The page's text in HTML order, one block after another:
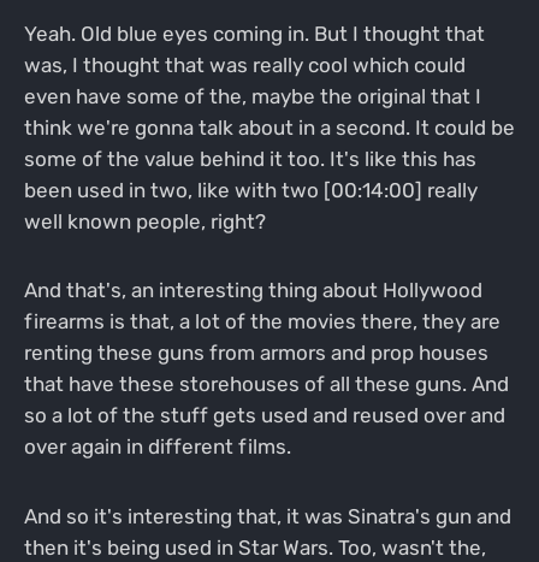
Yeah. Old blue eyes coming in. But I thought that
was, I thought that was really cool which could
even have some of the, maybe the original that I
think we're gonna talk about in a second. It could be
some of the value behind it too. It's like this has
been used in two, like with two [00:14:00] really
well known people, right?
And that's, an interesting thing about Hollywood
firearms is that, a lot of the movies there, they are
renting these guns from armors and prop houses
that have these storehouses of all these guns. And
so a lot of the stuff gets used and reused over and
over again in different films.
And so it's interesting that, it was Sinatra's gun and
then it's being used in Star Wars. Too, wasn't the,